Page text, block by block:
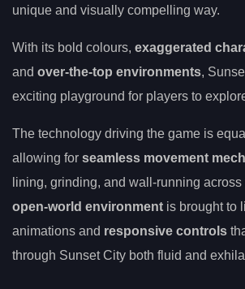
unique and visually compelling way.
With its bold colours, exaggerated
and over-the-top environments,
exciting playground for players to
The technology driving the game is
allowing for seamless movement
lining, grinding, and wall-running across
open-world environment is brought to
animations and responsive controls
through Sunset City both fluid and